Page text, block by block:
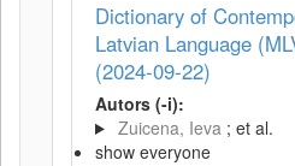
Dictionary of
Latvian Language
(2024-09-22)
Autors (-i):
Zuicena, Ieva ; et al.
show everyone